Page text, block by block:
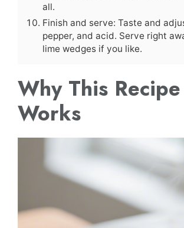
all.
Finish and serve: Taste and
pepper, and acid. Serve right
lime wedges if you like.
Why This Recipe
Works